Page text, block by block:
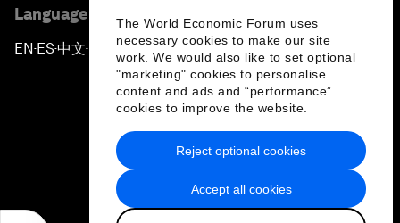
The World Economic Forum uses
necessary cookies to make our site
work. We would also like to set optional
"marketing" cookies to personalise
content and ads and “performance”
cookies to improve the website.
Accept all cookies
Reject optional cookies
Language editions
EN ▪ES▪中文▪ 日本語
Privacy Policy & Terms of Service
Sitemap